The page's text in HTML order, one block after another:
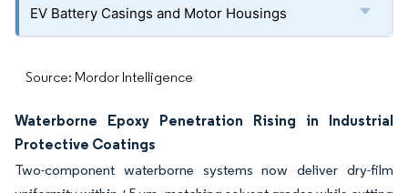
EV Battery Casings and Motor Housings
Source: Mordor Intelligence
Waterborne Epoxy Penetration Rising in Industrial
Protective Coatings
Two-component waterborne systems now deliver dry-film